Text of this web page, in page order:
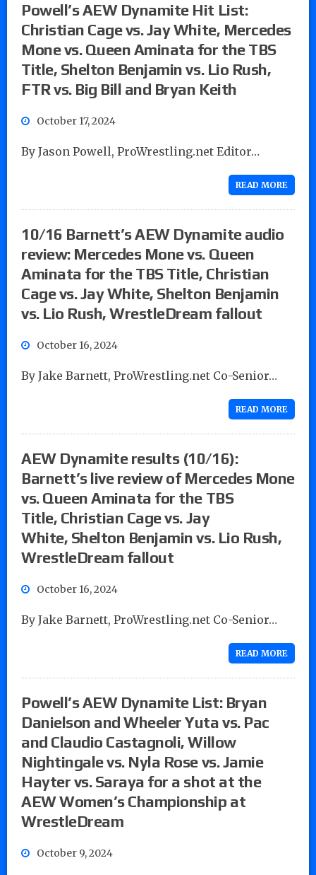
Powell’s AEW Dynamite Hit List:
Christian Cage vs. Jay White, Mercedes
Mone vs. Queen Aminata for the TBS
Title, Shelton Benjamin vs. Lio Rush,
FTR vs. Big Bill and Bryan Keith
October 17, 2024
By Jason Powell, ProWrestling.net Editor…
READ MORE
10/16 Barnett’s AEW Dynamite audio
review: Mercedes Mone vs. Queen
Aminata for the TBS Title, Christian
Cage vs. Jay White, Shelton Benjamin
vs. Lio Rush, WrestleDream fallout
October 16, 2024
By Jake Barnett, ProWrestling.net Co-Senior…
READ MORE
AEW Dynamite results (10/16):
Barnett’s live review of Mercedes Mone
vs. Queen Aminata for the TBS
Title, Christian Cage vs. Jay
White, Shelton Benjamin vs. Lio Rush,
WrestleDream fallout
October 16, 2024
By Jake Barnett, ProWrestling.net Co-Senior…
READ MORE
Powell’s AEW Dynamite List: Bryan
Danielson and Wheeler Yuta vs. Pac
and Claudio Castagnoli, Willow
Nightingale vs. Nyla Rose vs. Jamie
Hayter vs. Saraya for a shot at the
AEW Women’s Championship at
WrestleDream
October 9, 2024